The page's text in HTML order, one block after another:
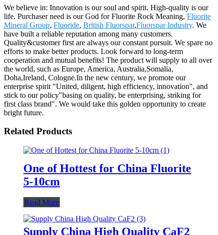
We believe in: Innovation is our soul and spirit. High-quality is our
life. Purchaser need is our God for Fluorite Rock Meaning, Fluorite
Mineral Group, Fluoride, British Fluorspar,Fluorspar Industry. We
have built a reliable reputation among many customers.
Quality&customer first are always our constant pursuit. We spare no
efforts to make better products. Look forward to long-term
cooperation and mutual benefits! The product will supply to all over
the world, such as Europe, America, Australia,Somalia,
Doha,Ireland, Cologne.In the new century, we promote our
enterprise spirit "United, diligent, high efficiency, innovation", and
stick to our policy"basing on quality, be enterprising, striking for
first class brand". We would take this golden opportunity to create
bright future.
Related Products
One of Hottest for China Fluorite
5-10cm
Read More
Supply China High Quality CaF2